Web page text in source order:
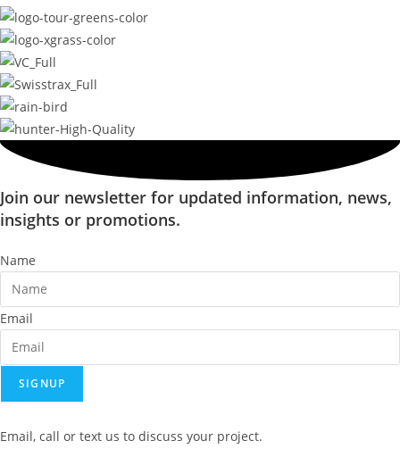
Join our newsletter for updated information, news,
insights or promotions.
Name
Email
SIGNUP
Email, call or text us to discuss your project.